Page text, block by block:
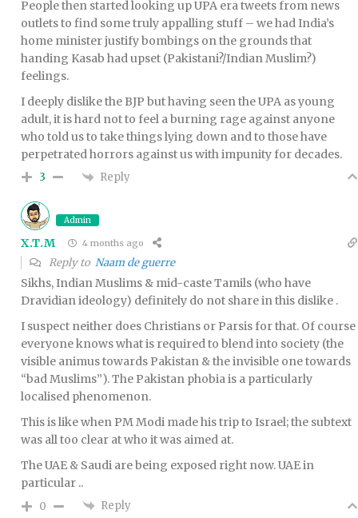
People then started looking up UPA era tweets from news
outlets to find some truly appalling stuff – we had India’s
home minister justify bombings on the grounds that
handing Kasab had upset (Pakistani?/Indian Muslim?)
feelings.
I deeply dislike the BJP but having seen the UPA as young
adult, it is hard not to feel a burning rage against anyone
who told us to take things lying down and to those have
perpetrated horrors against us with impunity for decades.
3 Reply
Admin
X.T.M 4 months ago
Reply to Naam de guerre
Sikhs, Indian Muslims & mid-caste Tamils (who have
Dravidian ideology) definitely do not share in this dislike .
I suspect neither does Christians or Parsis for that. Of course
everyone knows what is required to blend into society (the
visible animus towards Pakistan & the invisible one towards
“bad Muslims”). The Pakistan phobia is a particularly
localised phenomenon.
This is like when PM Modi made his trip to Israel; the subtext
was all too clear at who it was aimed at.
The UAE & Saudi are being exposed right now. UAE in
particular ..
0 Reply